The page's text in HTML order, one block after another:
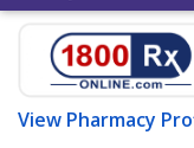
View Pharmacy